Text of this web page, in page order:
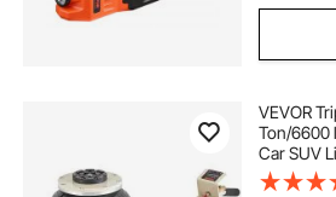
VEVOR
Ton/6600
Car SUV